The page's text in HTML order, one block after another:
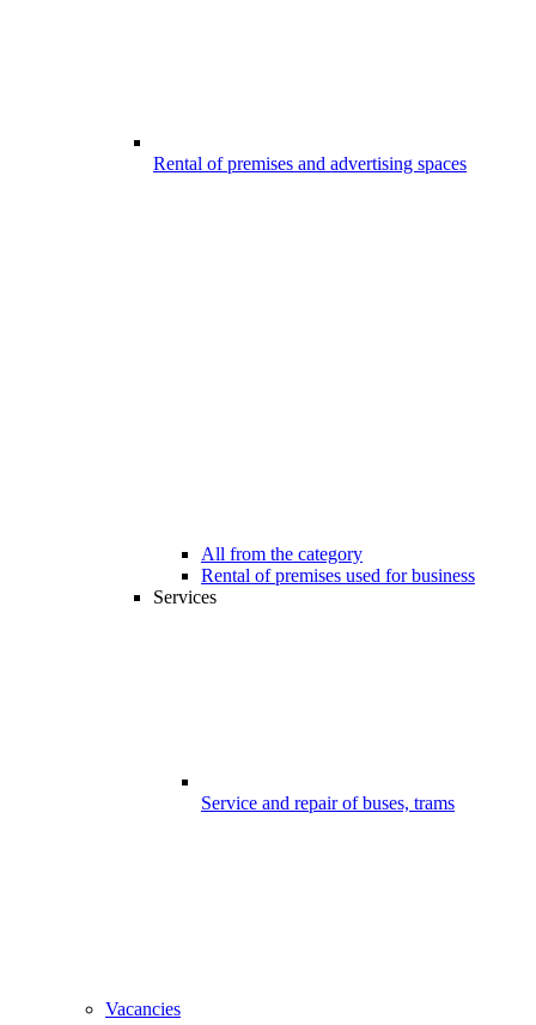
Rental of premises and advertising spaces
All from the category
Rental of premises used for business
Services
Service and repair of buses, trams
Vacancies